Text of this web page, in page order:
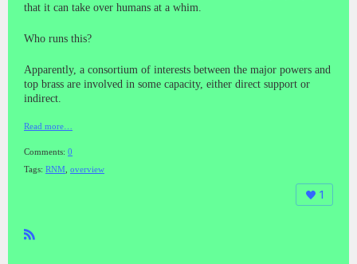
that it can take over humans at a whim.
Who runs this?
Apparently, a consortium of interests between the major powers and
top brass are involved in some capacity, either direct support or
indirect.
Read more…
Comments: 0
Tags: RNM overview
1